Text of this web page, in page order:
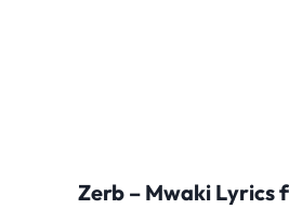
Zerb – Mwaki Lyrics